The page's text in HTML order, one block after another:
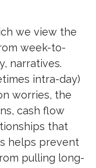
we view the
week-to-
narratives.
intra-day)
worries, the
cash flow
that
helps prevent
pulling long-